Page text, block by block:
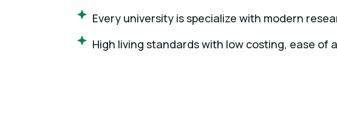
Every university is specialize with modern
High living standards with low costing, ease of